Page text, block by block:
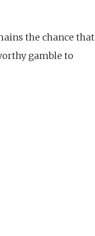
the chance that
gamble to